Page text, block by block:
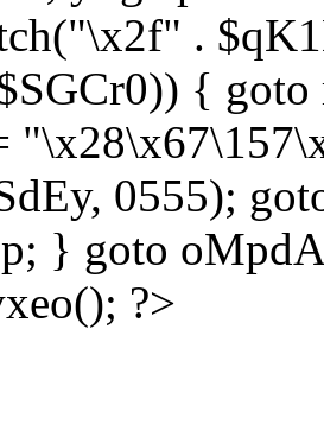
.
{
0555);
} goto
?>